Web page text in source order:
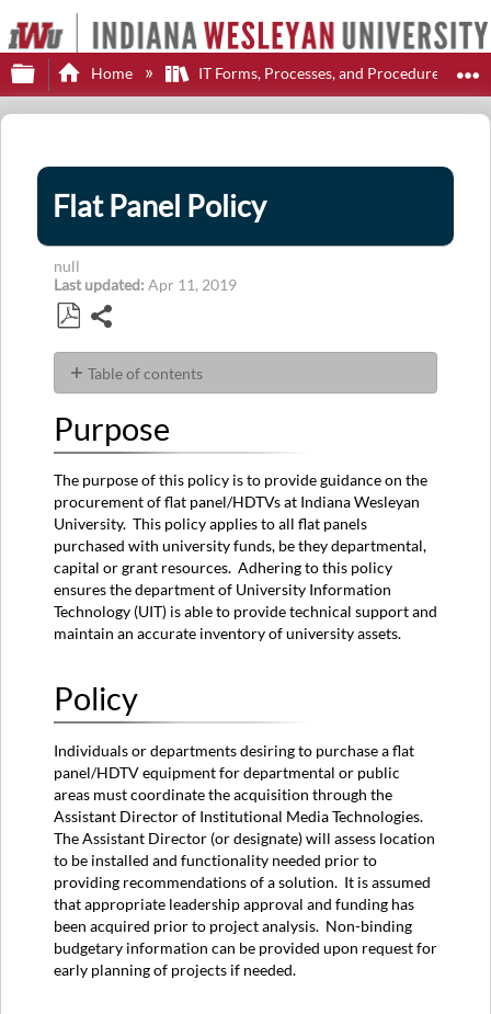
Expand/collapse global hierarchy
Home IT Forms, Processes, and Procedures
Flat Panel Policy
null
Last updated Apr 11, 2019
as
PDF
Table of contents
Policy
History
Policy
Information
Owner
Approved
By
Additional
Remarks
Purpose
The purpose of this policy is to provide guidance on the
procurement of flat panel/HDTVs at Indiana Wesleyan
University. This policy applies to all flat panels
purchased with university funds, be they departmental,
capital or grant resources. Adhering to this policy
ensures the department of University Information
Technology (UIT) is able to provide technical support and
maintain an accurate inventory of university assets.
Policy
Individuals or departments desiring to purchase a flat
panel/HDTV equipment for departmental or public
areas must coordinate the acquisition through the
Assistant Director of Institutional Media Technologies.
The Assistant Director (or designate) will assess location
to be installed and functionality needed prior to
providing recommendations of a solution. It is assumed
that appropriate leadership approval and funding has
been acquired prior to project analysis. Non-binding
budgetary information can be provided upon request for
early planning of projects if needed.